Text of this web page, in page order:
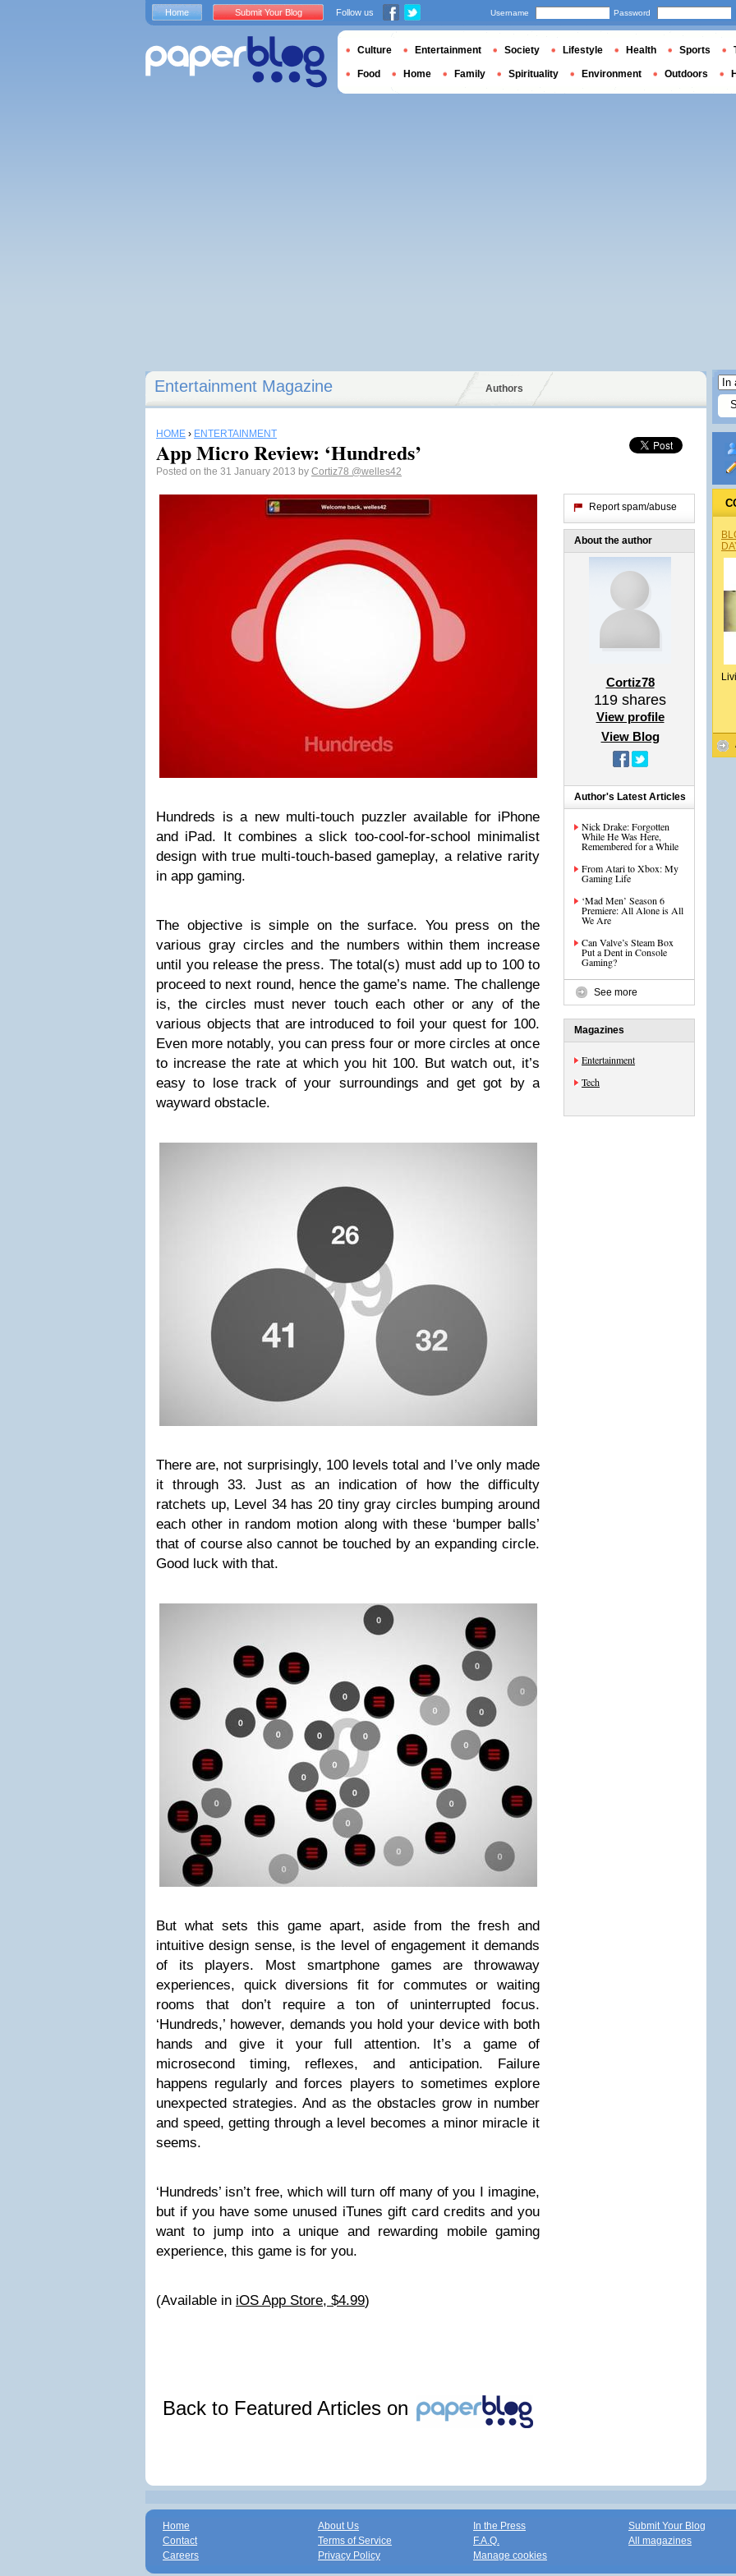
Entertainment Magazine Authors
HOME › ENTERTAINMENT
App Micro Review: ‘Hundreds’
Posted on the 31 January 2013 by Cortiz78 @welles42
Hundreds is a new multi-touch puzzler available for iPhone
and iPad. It combines a slick too-cool-for-school minimalist
design with true multi-touch-based gameplay, a relative rarity
in app gaming.
The objective is simple on the surface. You press on the
various gray circles and the numbers within them increase
until you release the press. The total(s) must add up to 100 to
proceed to next round, hence the game’s name. The challenge
is, the circles must never touch each other or any of the
various objects that are introduced to foil your quest for 100.
Even more notably, you can press four or more circles at once
to increase the rate at which you hit 100. But watch out, it’s
easy to lose track of your surroundings and get got by a
wayward obstacle.
There are, not surprisingly, 100 levels total and I’ve only made
it through 33. Just as an indication of how the difficulty
ratchets up, Level 34 has 20 tiny gray circles bumping around
each other in random motion along with these ‘bumper balls’
that of course also cannot be touched by an expanding circle.
Good luck with that.
But what sets this game apart, aside from the fresh and
intuitive design sense, is the level of engagement it demands
of its players. Most smartphone games are throwaway
experiences, quick diversions fit for commutes or waiting
rooms that don’t require a ton of uninterrupted focus.
‘Hundreds,’ however, demands you hold your device with both
hands and give it your full attention. It’s a game of
microsecond timing, reflexes, and anticipation. Failure
happens regularly and forces players to sometimes explore
unexpected strategies. And as the obstacles grow in number
and speed, getting through a level becomes a minor miracle it
seems.
‘Hundreds’ isn’t free, which will turn off many of you I imagine,
but if you have some unused iTunes gift card credits and you
want to jump into a unique and rewarding mobile gaming
experience, this game is for you.
(Available in iOS App Store, $4.99)
Back to Featured Articles on
Report spam/abuse
About the author
Cortiz78
119 shares
View profile
View Blog
Author's Latest Articles
Nick Drake: Forgotten
While He Was Here,
Remembered for a While
From Atari to Xbox: My
Gaming Life
‘Mad Men’ Season 6
Premiere: All Alone is All
We Are
Can Valve’s Steam Box
Put a Dent in Console
Gaming?
See more
Magazines
Entertainment
Tech
Home Submit Your Blog Follow us Username Password
Culture Entertainment Society Lifestyle Health Sports
Food Home Family Spirituality Environment Outdoors
Home
Contact
Careers
About Us
Terms of Service
Privacy Policy
In the Press
F.A.Q.
Manage cookies
Submit Your Blog
All magazines